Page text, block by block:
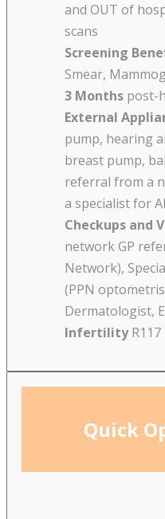
and OUT of
scans
Screening
Smear,
3 Months post-
External
pump, hearing
breast pump,
referral from a
a specialist for
Checkups and
network GP
Network),
(PPN
Dermatologist,
InfertilityR117
Quick